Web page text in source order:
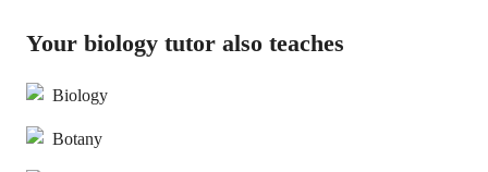
Your biology tutor also teaches
Biology
Botany